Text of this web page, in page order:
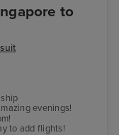
to
evenings!
to add flights!